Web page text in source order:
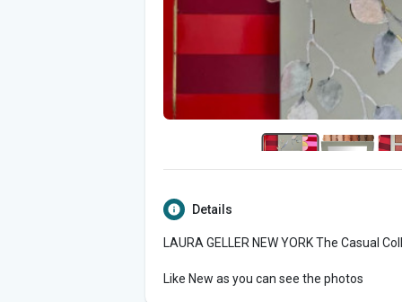
Details
LAURA GELLER NEW YORK The Casual
Like New as you can see the photos